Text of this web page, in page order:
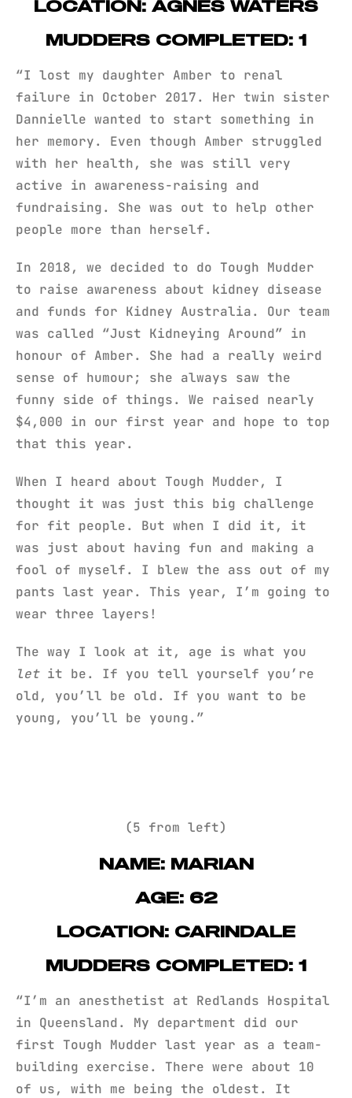
LOCATION: AGNES WATERS
MUDDERS COMPLETED: 1
“I lost my daughter Amber to renal
failure in October 2017. Her twin sister
Dannielle wanted to start something in
her memory. Even though Amber struggled
with her health, she was still very
active in awareness-raising and
fundraising. She was out to help other
people more than herself.
In 2018, we decided to do Tough Mudder
to raise awareness about kidney disease
and funds for Kidney Australia. Our team
was called “Just Kidneying Around” in
honour of Amber. She had a really weird
sense of humour; she always saw the
funny side of things. We raised nearly
$4,000 in our first year and hope to top
that this year.
When I heard about Tough Mudder, I
thought it was just this big challenge
for fit people. But when I did it, it
was just about having fun and making a
fool of myself. I blew the ass out of my
pants last year. This year, I’m going to
wear three layers!
The way I look at it, age is what you
letit be. If you tell yourself you’re
old, you’ll be old. If you want to be
young, you’ll be young.”
(5 from left)
NAME: MARIAN
AGE: 62
LOCATION: CARINDALE
MUDDERS COMPLETED: 1
“I’m an anesthetist at Redlands Hospital
in Queensland. My department did our
first Tough Mudder last year as a team-
building exercise. There were about 10
of us, with me being the oldest. It